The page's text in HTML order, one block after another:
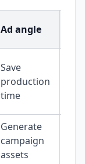
Ad angle
Save
production
time
Generate
campaign
assets